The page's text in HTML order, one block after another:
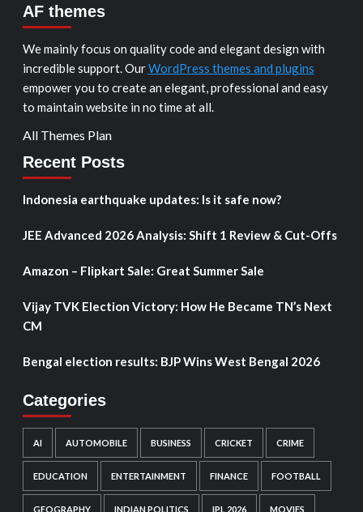
AF themes
We mainly focus on quality code and elegant design with
incredible support. OurWordPress themes and plugins
empower you to create an elegant, professional and easy
to maintain website in no time at all.
All Themes Plan
Recent Posts
Indonesia earthquake updates: Is it safe now?
JEE Advanced 2026 Analysis: Shift 1 Review & Cut-Offs
Amazon – Flipkart Sale: Great Summer Sale
Vijay TVK Election Victory: How He Became TN’s Next
CM
Bengal election results: BJP Wins West Bengal 2026
Categories
AI AUTOMOBILE BUSINESS CRICKET CRIME
EDUCATION ENTERTAINMENT FINANCE FOOTBALL
GEOGRAPHY INDIAN POLITICS IPL 2026 MOVIES